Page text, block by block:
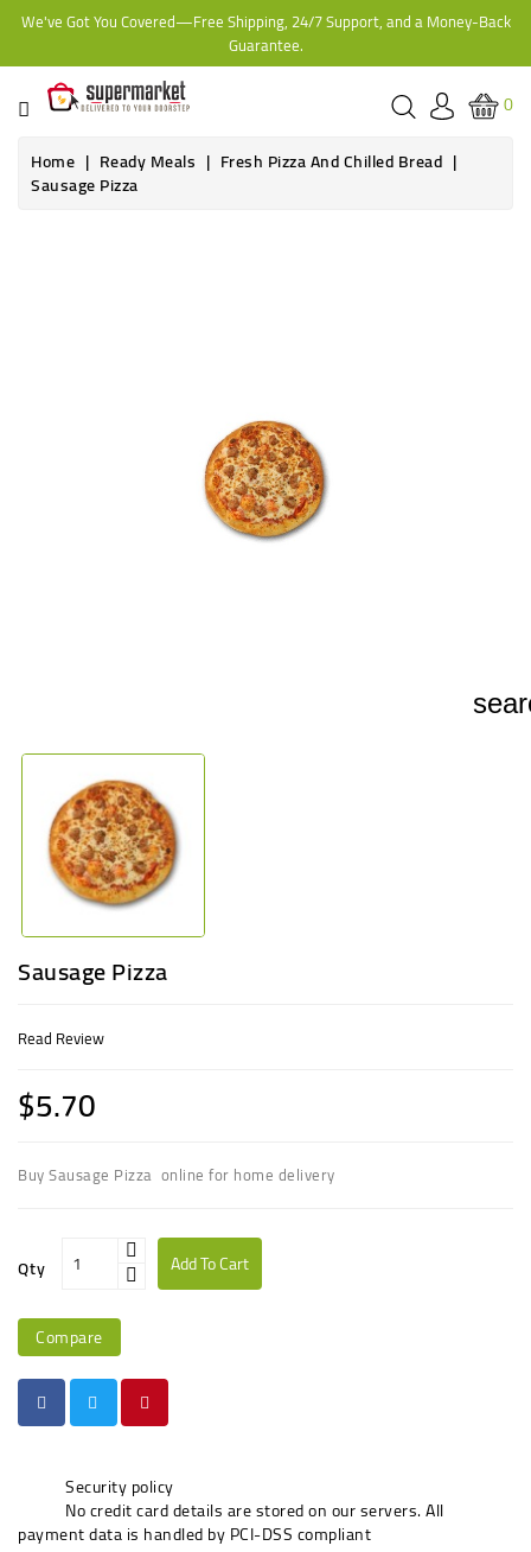
We've Got You Covered—Free Shipping, 24/7 Support, and a Money-Back
Guarantee.
CATEGORY
HOME
BAKERY
0
Home
Ready Meals Fresh Pizza And Chilled Bread
Sausage Pizza
Sausage Pizza
Read Review
$5.70
Buy Sausage Pizza online for home delivery
Qty Add To Cart
Compare
Security policy
No credit card details are stored on our servers. All
payment data is handled by PCI-DSS compliant